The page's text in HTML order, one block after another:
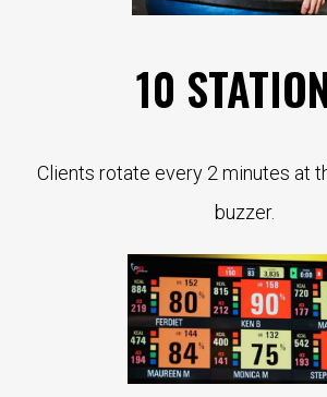
10
Clients rotate every 2 minutes at
buzzer.